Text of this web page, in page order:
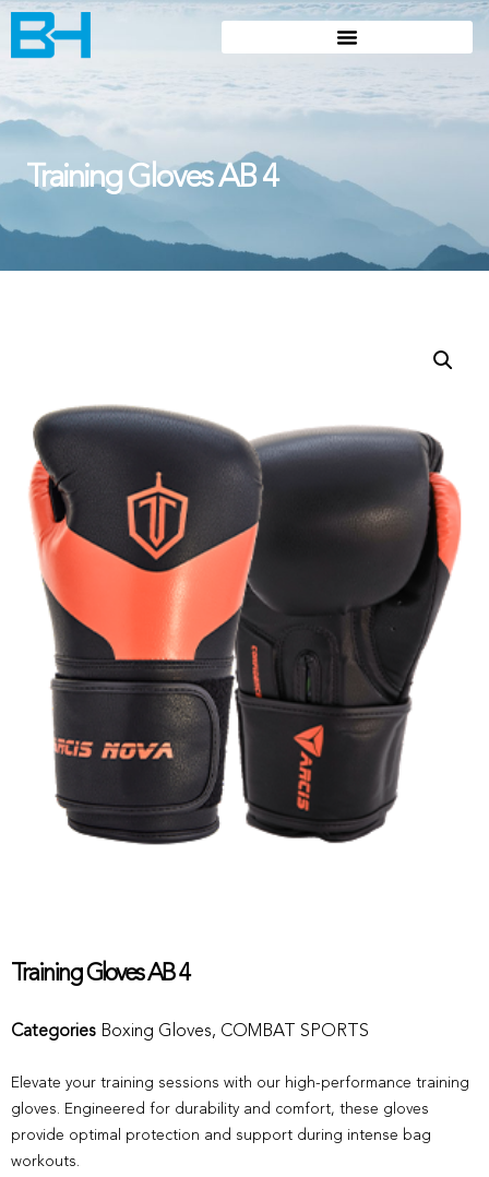
Training Gloves AB 4
Training Gloves AB 4
Categories Boxing Gloves, COMBAT SPORTS
Elevate your training sessions with our high-performance training
gloves. Engineered for durability and comfort, these gloves
provide optimal protection and support during intense bag
workouts.